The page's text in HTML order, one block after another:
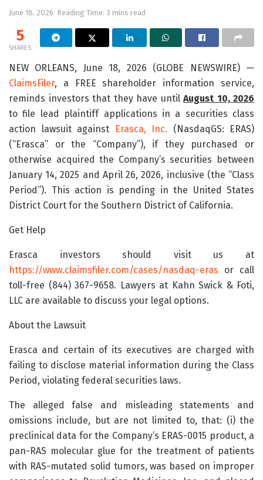
June 18, 2026 Reading Time: 3 mins read
5
SHARES
NEW ORLEANS, June 18, 2026 (GLOBE NEWSWIRE) —
ClaimsFiler, a FREE shareholder information service,
reminds investors that they have until August 10, 2026
to file lead plaintiff applications in a securities class
action lawsuit against
Erasca, Inc. (NasdaqGS: ERAS)
(“Erasca” or the “Company”), if they purchased or
otherwise acquired the Company’s securities between
January 14, 2025 and April 26, 2026, inclusive (the “Class
Period”). This action is pending in the United States
District Court for the Southern District of California.
Get Help
Erasca investors should visit us at
https://www.claimsfiler.com/cases/nasdaq-eras or call
toll-free (844) 367-9658. Lawyers at Kahn Swick & Foti,
LLC are available to discuss your legal options.
About the Lawsuit
Erasca and certain of its executives are charged with
failing to disclose material information during the Class
Period, violating federal securities laws.
The alleged false and misleading statements and
omissions include, but are not limited to, that: (i) the
preclinical data for the Company’s ERAS-0015 product, a
pan-RAS molecular glue for the treatment of patients
with RAS-mutated solid tumors, was based on improper